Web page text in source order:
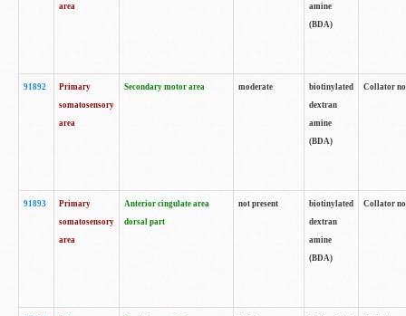
area
amine
(BDA)
91892
Primary
somatosensory
area
Secondary motor area moderate
biotinylated
dextran
amine
(BDA)
Collator
91893
Primary
somatosensory
area
Anterior cingulate area
dorsal part
not present
biotinylated
dextran
amine
(BDA)
Collator